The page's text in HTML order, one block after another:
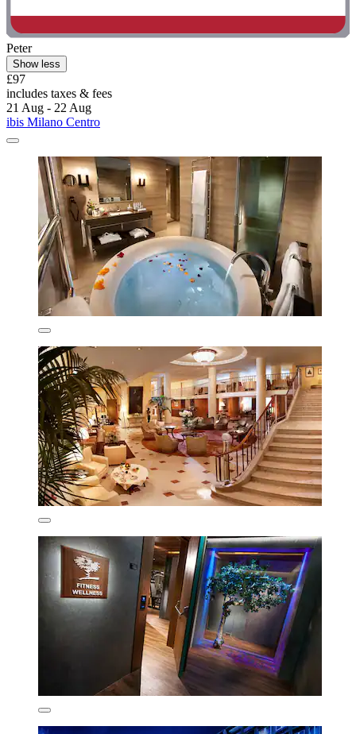
Peter
Show less
£97
includes taxes & fees
21 Aug - 22 Aug
ibis Milano Centro